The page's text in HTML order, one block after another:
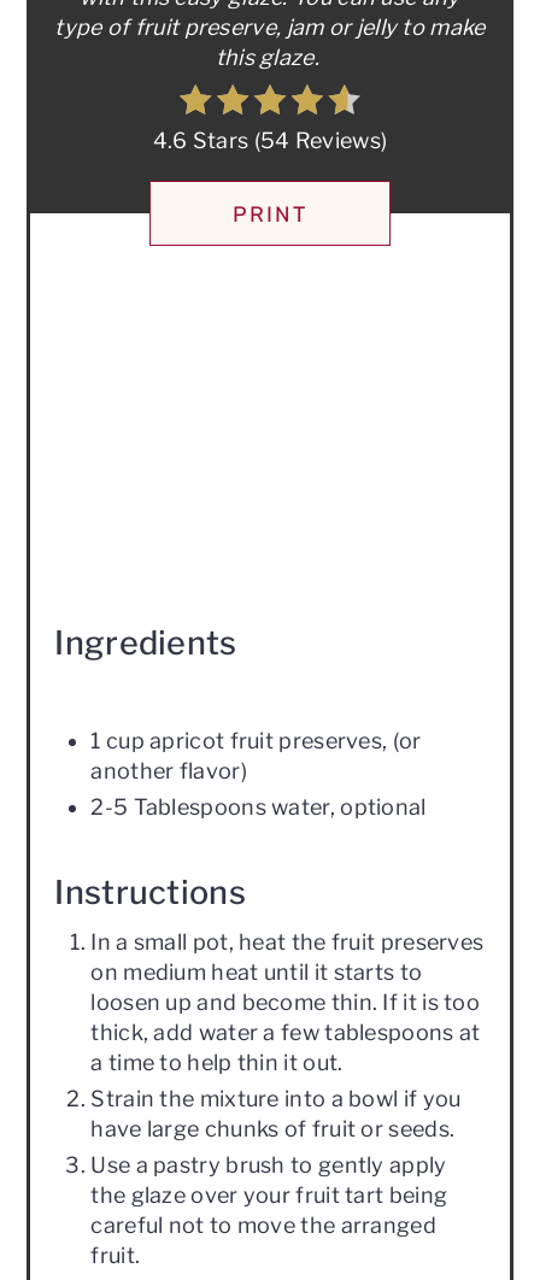
type of fruit preserve, jam or jelly to make
this glaze.
4.6 Stars (54 Reviews)
PRINT
Ingredients
1 cup apricot fruit preserves, (or
another flavor)
2-5 Tablespoons water, optional
Instructions
In a small pot, heat the fruit preserves
on medium heat until it starts to
loosen up and become thin. If it is too
thick, add water a few tablespoons at
a time to help thin it out.
Strain the mixture into a bowl if you
have large chunks of fruit or seeds.
Use a pastry brush to gently apply
the glaze over your fruit tart being
careful not to move the arranged
fruit.